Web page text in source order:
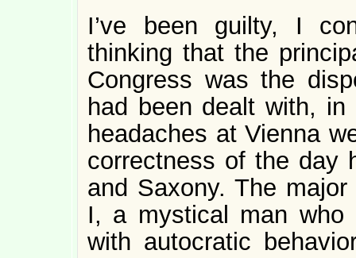
I’ve been guilty, I
thinking that the
Congress was the
had been dealt with,
headaches at Vienna
correctness of the day
and Saxony. The
I, a mystical man who
with autocratic